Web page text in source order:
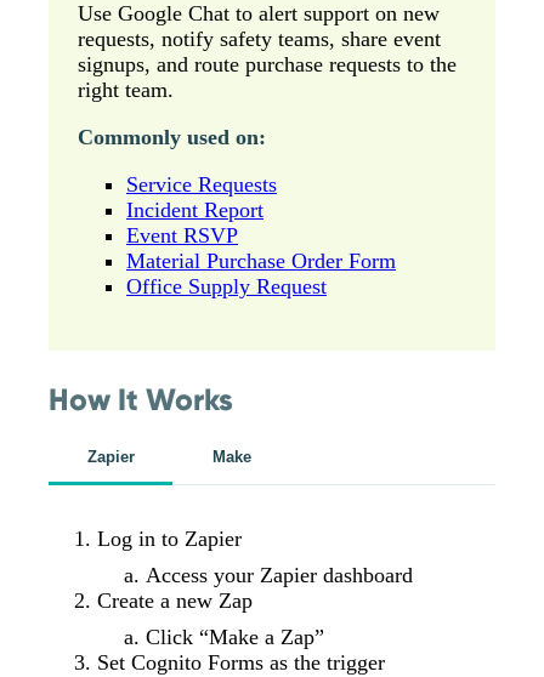
Use Google Chat to alert support on new
requests, notify safety teams, share event
signups, and route purchase requests to the
right team.
Commonly used on:
Service Requests
Incident Report
Event RSVP
Material Purchase Order Form
Office Supply Request
How It Works
Zapier Make
Log in to Zapier
Access your Zapier dashboard
Create a new Zap
Click “Make a Zap”
Set Cognito Forms as the trigger